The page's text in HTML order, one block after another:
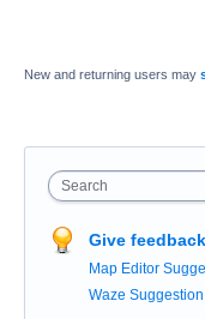
New and returning users may
Search
Give feedback
Map Editor
Waze